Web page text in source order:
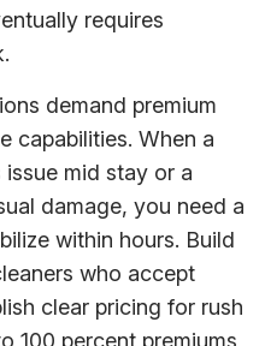
requires
demand premium
capabilities. When a
mid stay or a
damage, you need a
within hours. Build
who accept
clear pricing for rush
100 percent premiums